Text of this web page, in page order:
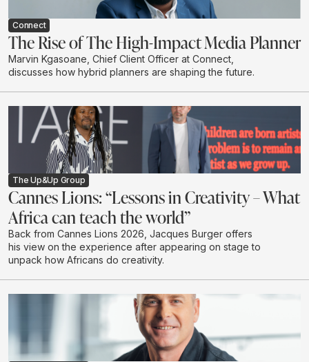
Connect
The Rise of The High-Impact Media Planner
Marvin Kgasoane, Chief Client Officer at Connect,
discusses how hybrid planners are shaping the future.
The Up&Up Group
Cannes Lions: “Lessons in Creativity – What
Africa can teach the world”
Back from Cannes Lions 2026, Jacques Burger offers
his view on the experience after appearing on stage to
unpack how Africans do creativity.